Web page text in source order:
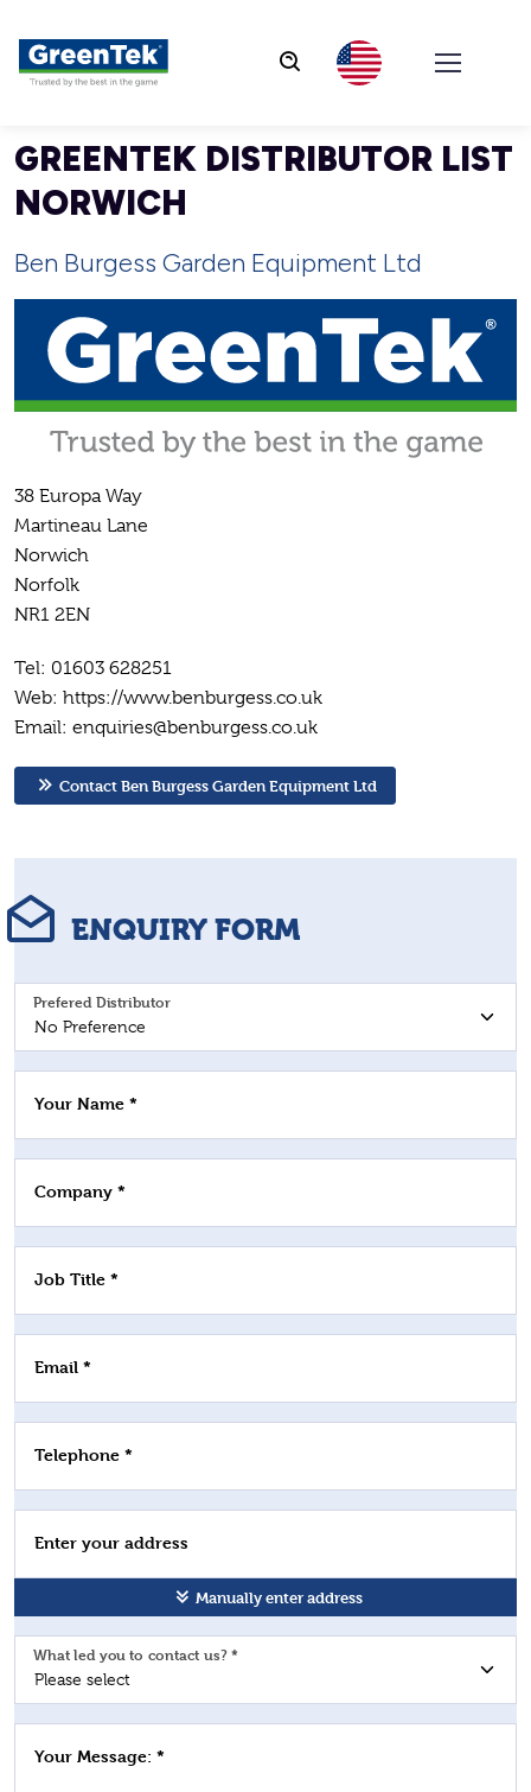
GreenTek
GREENTEK DISTRIBUTOR LIST
NORWICH
Ben Burgess Garden Equipment Ltd
38 Europa Way
Martineau Lane
Norwich
Norfolk
NR1 2EN
Tel: 01603 628251
Web: https://www.benburgess.co.uk
Email: enquiries@benburgess.co.uk
Contact Ben Burgess Garden Equipment Ltd
ENQUIRY FORM
Prefered Distributor
Your Name *
Company *
Job Title *
Email *
Telephone *
Enter your address
Manually enter address
What led you to contact us? *
Your Message: *